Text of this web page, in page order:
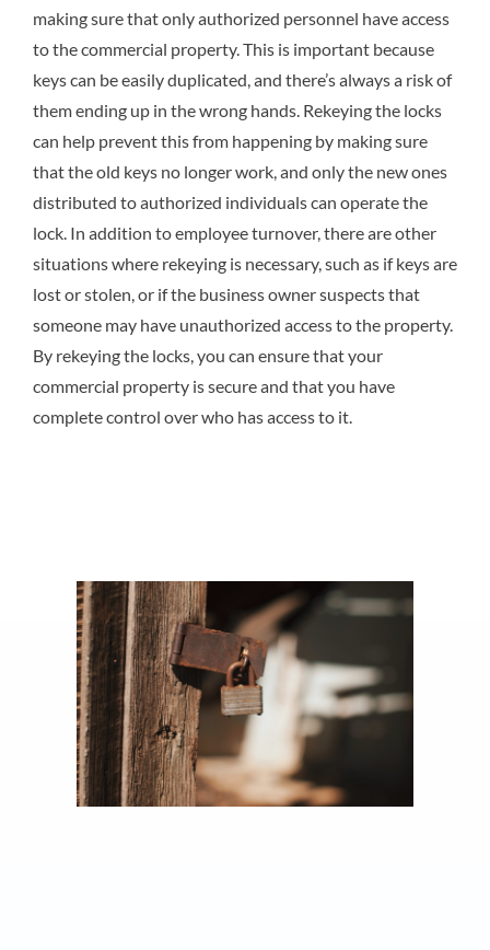
making sure that only authorized personnel have access
to the commercial property. This is important because
keys can be easily duplicated, and there’s always a risk of
them ending up in the wrong hands. Rekeying the locks
can help prevent this from happening by making sure
that the old keys no longer work, and only the new ones
distributed to authorized individuals can operate the
lock. In addition to employee turnover, there are other
situations where rekeying is necessary, such as if keys are
lost or stolen, or if the business owner suspects that
someone may have unauthorized access to the property.
By rekeying the locks, you can ensure that your
commercial property is secure and that you have
complete control over who has access to it.